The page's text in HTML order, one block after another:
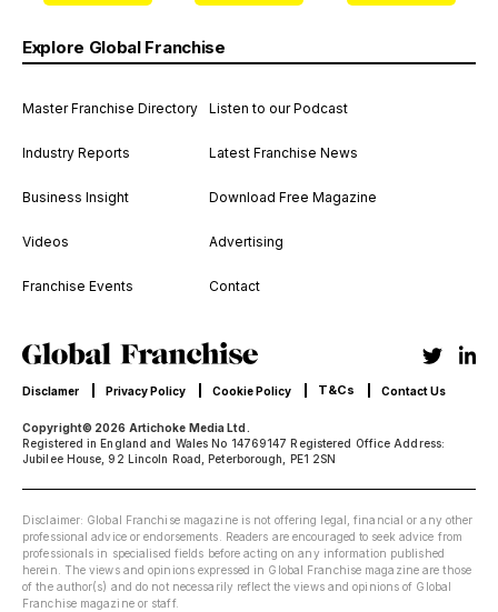
Explore Global Franchise
Master Franchise Directory
Industry Reports
Business Insight
Videos
Franchise Events
Listen to our Podcast
Latest Franchise News
Download Free Magazine
Advertising
Contact
Copyright© 2026 Artichoke Media Ltd.
Registered in England and Wales No 14769147 Registered Office Address:
Jubilee House, 92 Lincoln Road, Peterborough, PE1 2SN
Disclamer Privacy Policy Cookie Policy T&Cs Contact Us
Disclaimer: Global Franchise magazine is not offering legal, financial or any other
professional advice or endorsements. Readers are encouraged to seek advice from
professionals in specialised fields before acting on any information published
herein. The views and opinions expressed in Global Franchise magazine are those
of the author(s) and do not necessarily reflect the views and opinions of Global
Franchise magazine or staff.